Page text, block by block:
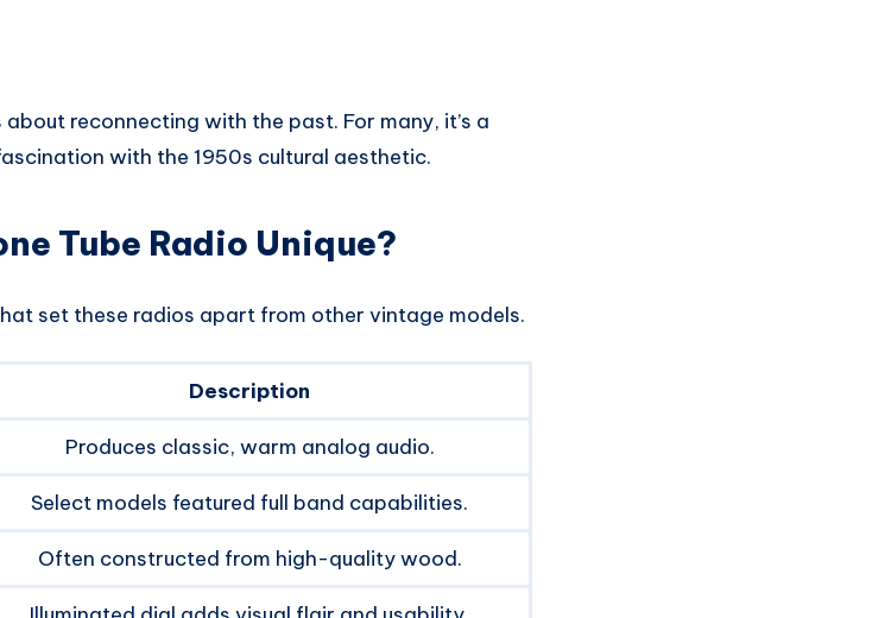
reconnecting with the past. For many, it’s a
with the 1950s cultural aesthetic.
Tube Radio Unique?
set these radios apart from other vintage models.
Description
Produces classic, warm analog audio.
Select models featured full band capabilities.
Often constructed from high-quality wood.